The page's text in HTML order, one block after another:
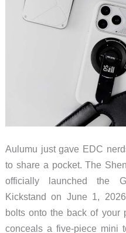
Aulumu just gave EDC
to share a pocket. The
officially launched the
Kickstand on June 1,
bolts onto the back of your
conceals a five-piece mini